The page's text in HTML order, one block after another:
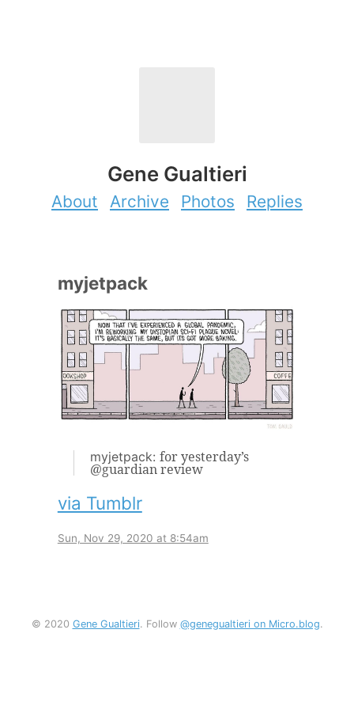
Gene Gualtieri
About Archive Photos Replies
myjetpack
myjetpack: for yesterday’s
@guardian review
via Tumblr
Sun, Nov 29, 2020 at 8:54am
© 2020 Gene Gualtieri. Follow @genegualtieri on Micro.blog.